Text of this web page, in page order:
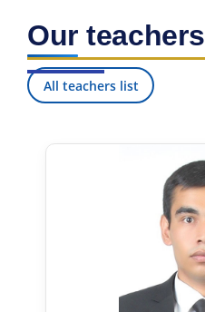
Our teachers
All teachers list